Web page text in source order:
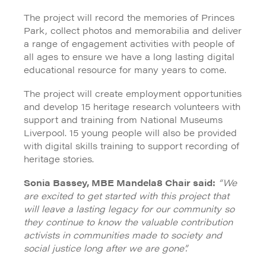
The project will record the memories of Princes
Park, collect photos and memorabilia and deliver
a range of engagement activities with people of
all ages to ensure we have a long lasting digital
educational resource for many years to come.
The project will create employment opportunities
and develop 15 heritage research volunteers with
support and training from National Museums
Liverpool. 15 young people will also be provided
with digital skills training to support recording of
heritage stories.
Sonia Bassey, MBE Mandela8 Chair said: “We
are excited to get started with this project that
will leave a lasting legacy for our community so
they continue to know the valuable contribution
activists in communities made to society and
social justice long after we are gone”.